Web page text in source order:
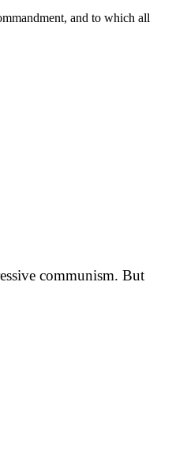
and to which all
communism. But